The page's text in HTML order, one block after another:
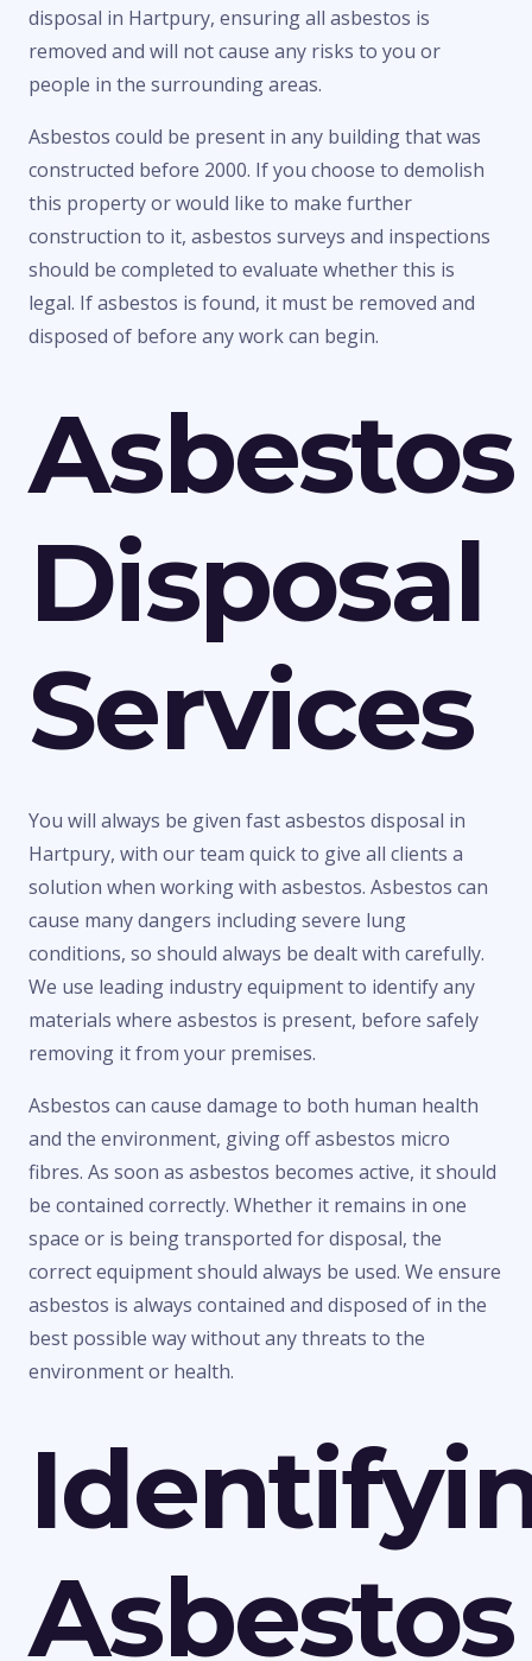
disposal in Hartpury, ensuring all asbestos is
removed and will not cause any risks to you or
people in the surrounding areas.
Asbestos could be present in any building that was
constructed before 2000. If you choose to demolish
this property or would like to make further
construction to it, asbestos surveys and inspections
should be completed to evaluate whether this is
legal. If asbestos is found, it must be removed and
disposed of before any work can begin.
Asbestos
Disposal
Services
You will always be given fast asbestos disposal in
Hartpury, with our team quick to give all clients a
solution when working with asbestos. Asbestos can
cause many dangers including severe lung
conditions, so should always be dealt with carefully.
We use leading industry equipment to identify any
materials where asbestos is present, before safely
removing it from your premises.
Asbestos can cause damage to both human health
and the environment, giving off asbestos micro
fibres. As soon as asbestos becomes active, it should
be contained correctly. Whether it remains in one
space or is being transported for disposal, the
correct equipment should always be used. We ensure
asbestos is always contained and disposed of in the
best possible way without any threats to the
environment or health.
Asbestos